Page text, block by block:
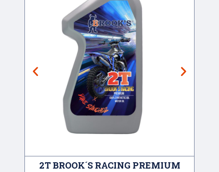
2T BROOK´S RACING PREMIUM